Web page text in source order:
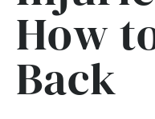
How
Back